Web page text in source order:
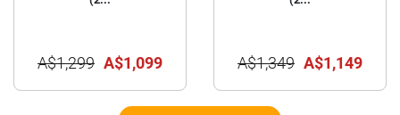
A$1,299 A$1,099 A$1,349 A$1,149